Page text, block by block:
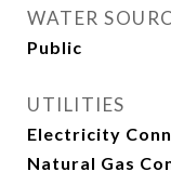
WATER
Public
UTILITIES
Electricity
Natural Gas